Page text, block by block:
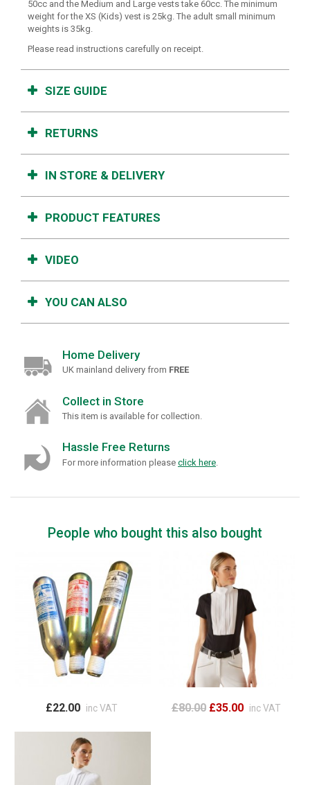
50cc and the Medium and Large vests take 60cc. The minimum
weight for the XS (Kids) vest is 25kg. The adult small minimum
weights is 35kg.
Please read instructions carefully on receipt.
SIZE GUIDE
RETURNS
IN STORE & DELIVERY
PRODUCT FEATURES
VIDEO
YOU CAN ALSO
Home Delivery
UK mainland delivery from FREE
Collect in Store
This item is available for collection.
Hassle Free Returns
For more information please click here
People who bought this also bought
£22.00 inc VAT £80.00 £35.00 inc VAT